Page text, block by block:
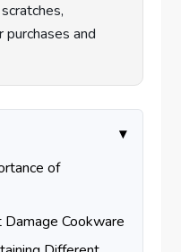
and
of
Cookware